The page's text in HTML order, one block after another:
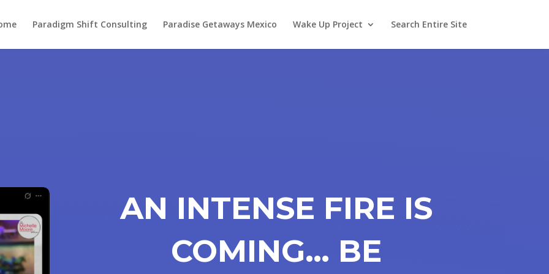
Paradigm Shift Consulting Paradise Getaways Mexico Wake Up Project Search Entire Site
AN INTENSE FIRE IS
COMING… BE